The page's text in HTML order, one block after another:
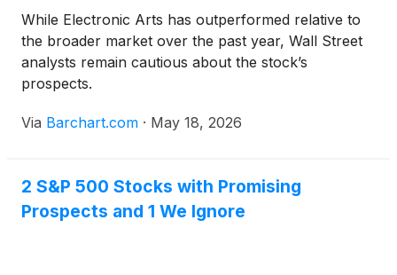
While Electronic Arts has outperformed relative to
the broader market over the past year, Wall Street
analysts remain cautious about the stock’s
prospects.
Via Barchart.com · May 18, 2026
2 S&P 500 Stocks with Promising
Prospects and 1 We Ignore